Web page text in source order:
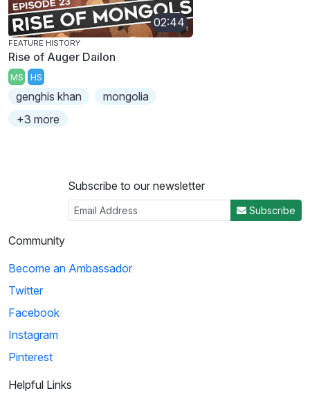
02:44
FEATURE HISTORY
Rise of Auger Dailon
MS HS
genghis khan
mongolia
+3 more
Subscribe to our newsletter
Subscribe
Community
Become an Ambassador
Twitter
Facebook
Instagram
Pinterest
Helpful Links